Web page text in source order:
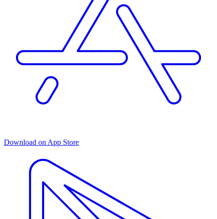
Download on App Store